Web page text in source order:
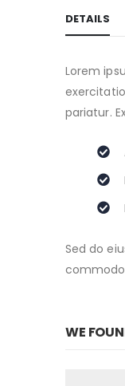
the
of
gallery
DETAILS
Lorem
pariatur.
Sed do
WE